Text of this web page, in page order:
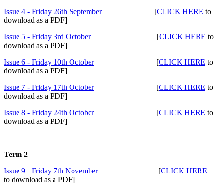
Issue 4 - Friday 26th September[CLICK HERE to
download as a PDF]
Issue 5 - Friday 3rd October[CLICK HERE to
download as a PDF]
Issue 6 - Friday 10th October[CLICK HERE to
download as a PDF]
Issue 7 - Friday 17th October[CLICK HERE to
download as a PDF]
Issue 8 - Friday 24th October[CLICK HERE to
download as a PDF]
Term 2
Issue 9 - Friday 7th November[CLICK HERE
to download as a PDF]